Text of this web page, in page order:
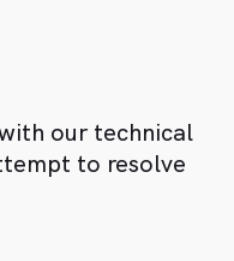
our technical
to resolve